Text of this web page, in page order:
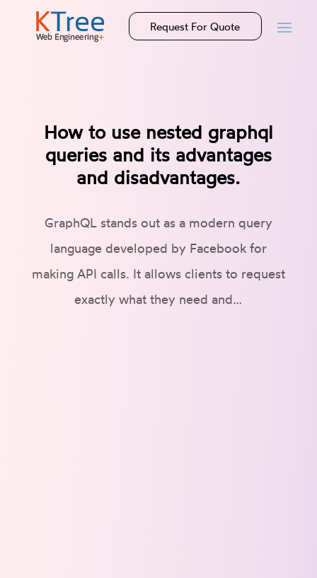
Request For Quote
How to use nested graphql
queries and its advantages
and disadvantages.
GraphQL stands out as a modern query
language developed by Facebook for
making API calls. It allows clients to request
exactly what they need and…